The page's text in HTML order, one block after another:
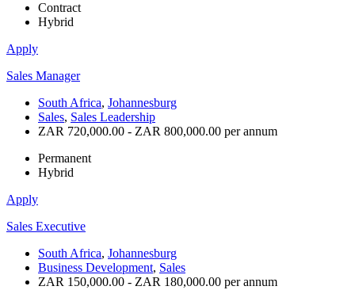
Contract
Hybrid
Apply
Sales Manager
South Africa, Johannesburg
Sales, Sales Leadership
ZAR 720,000.00 - ZAR 800,000.00 per annum
Permanent
Hybrid
Apply
Sales Executive
South Africa, Johannesburg
Business Development, Sales
ZAR 150,000.00 - ZAR 180,000.00 per annum